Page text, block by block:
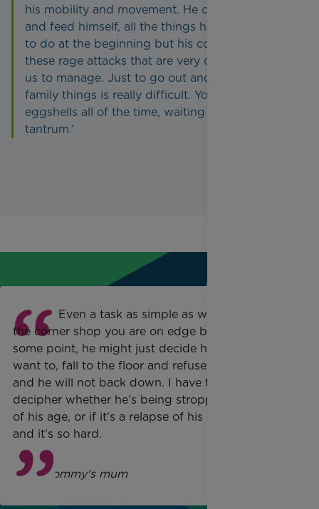
his mobility and movement. He can now walk
and feed himself, all the things he lost the ability
to do at the beginning but his condition causes
these rage attacks that are very challenging for
us to manage. Just to go out and do normal
family things is really difficult. You feel on
eggshells all of the time, waiting for the next
tantrum.’
Even a task as simple as walking to
the corner shop you are on edge because at
some point, he might just decide he doesn’t
want to, fall to the floor and refuse to walk
and he will not back down. I have to try and
decipher whether he’s being stroppy because
of his age, or if it’s a relapse of his condition
and it’s so hard.
Leah, Tommy's mum